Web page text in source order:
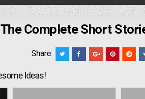
The Complete Short
Share:
Ideas!